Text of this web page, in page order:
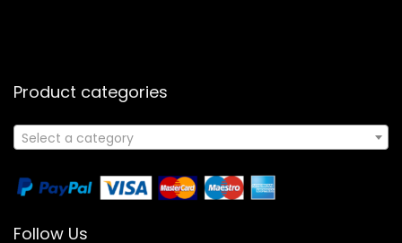
Product categories
Select a category
Follow Us